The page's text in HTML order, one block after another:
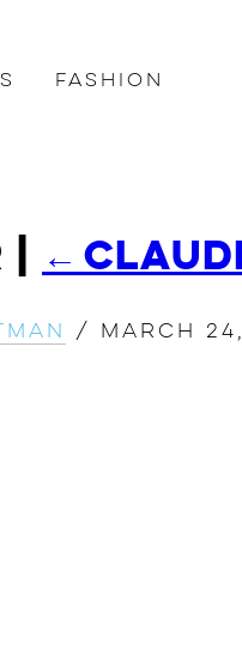
Fashion
←
/ March 24,